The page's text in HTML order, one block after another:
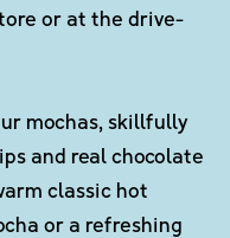
or at the drive-
mochas, skillfully
and real chocolate
classic hot
or a refreshing